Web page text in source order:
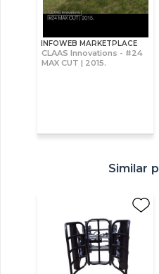
INFOWEB MARKETPLACE
CLAAS Innovations - #24
MAX CUT | 2015.
Similar